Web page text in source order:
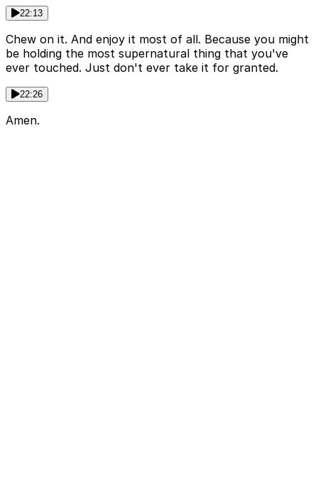
22:13
Chew on it. And enjoy it most of all. Because you might
be holding the most supernatural thing that you've
ever touched. Just don't ever take it for granted.
22:26
Amen.